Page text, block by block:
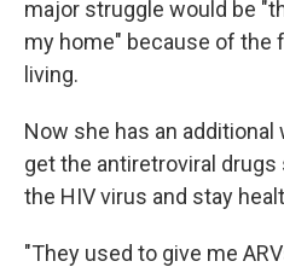
major struggle would be
my home" because of the
living.
Now she has an additional
get the antiretroviral
the HIV virus and stay
"They used to give me